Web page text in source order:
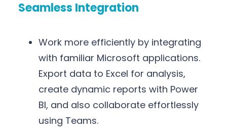
Seamless Integration
Work more efficiently by integrating
with familiar Microsoft applications.
Export data to Excel for analysis,
create dynamic reports with Power
BI, and also collaborate effortlessly
using Teams.